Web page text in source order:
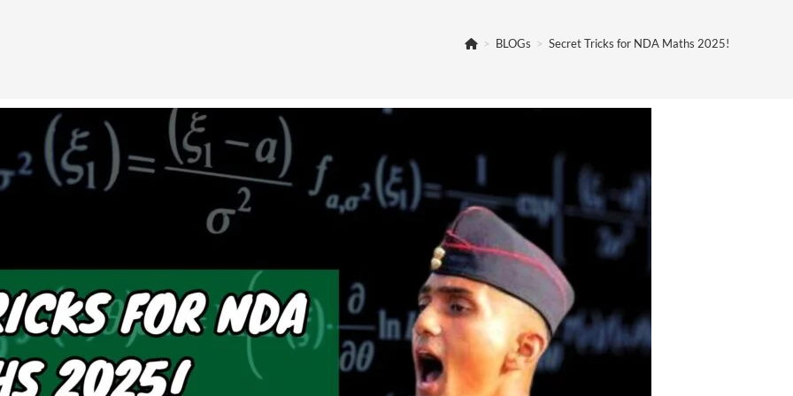
> BLOGs > Secret Tricks for NDA Maths 2025!